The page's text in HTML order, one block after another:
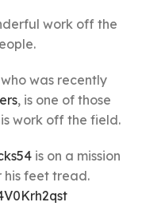
work off the
was recently
, is one of those
work off the field.
is on a mission
feet tread.